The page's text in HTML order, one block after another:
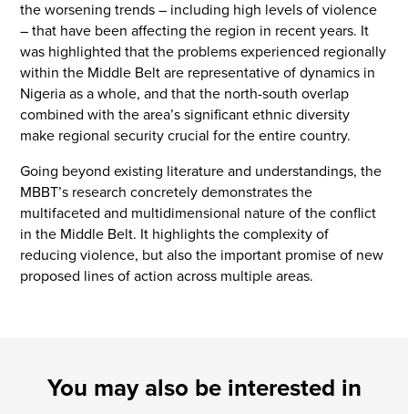
the worsening trends – including high levels of violence
– that have been affecting the region in recent years. It
was highlighted that the problems experienced regionally
within the Middle Belt are representative of dynamics in
Nigeria as a whole, and that the north-south overlap
combined with the area’s significant ethnic diversity
make regional security crucial for the entire country.
Going beyond existing literature and understandings, the
MBBT’s research concretely demonstrates the
multifaceted and multidimensional nature of the conflict
in the Middle Belt. It highlights the complexity of
reducing violence, but also the important promise of new
proposed lines of action across multiple areas.
You may also be interested in